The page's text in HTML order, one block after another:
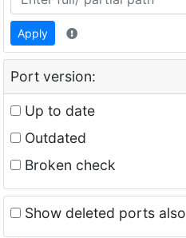
Apply
Port version:
Up to date
Outdated
Broken check
Show deleted ports also